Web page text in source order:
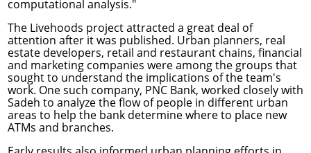
computational analysis."
The Livehoods project attracted a great deal of
attention after it was published. Urban planners, real
estate developers, retail and restaurant chains, financial
and marketing companies were among the groups that
sought to understand the implications of the team's
work. One such company, PNC Bank, worked closely with
Sadeh to analyze the flow of people in different urban
areas to help the bank determine where to place new
ATMs and branches.